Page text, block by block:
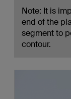
Note: It is
end of the
segment to
contour.